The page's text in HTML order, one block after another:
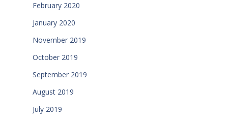
February 2020
January 2020
November 2019
October 2019
September 2019
August 2019
July 2019